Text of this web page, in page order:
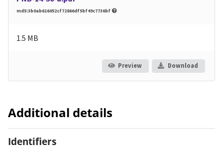
md5:3b0ab616052cf72866df5bf49c7736bf
1.5 MB
Preview Download
Additional details
Identifiers